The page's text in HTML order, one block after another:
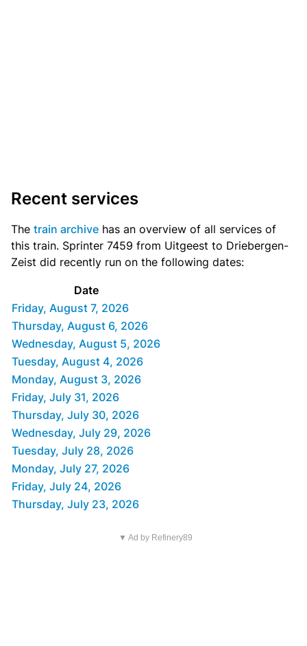
Recent services
The train archive has an overview of all services of
this train. Sprinter 7459 from Uitgeest to Driebergen-
Zeist did recently run on the following dates:
Date
Friday, August 7, 2026
Thursday, August 6, 2026
Wednesday, August 5, 2026
Tuesday, August 4, 2026
Monday, August 3, 2026
Friday, July 31, 2026
Thursday, July 30, 2026
Wednesday, July 29, 2026
Tuesday, July 28, 2026
Monday, July 27, 2026
Friday, July 24, 2026
Thursday, July 23, 2026
▼ Ad by Refinery89